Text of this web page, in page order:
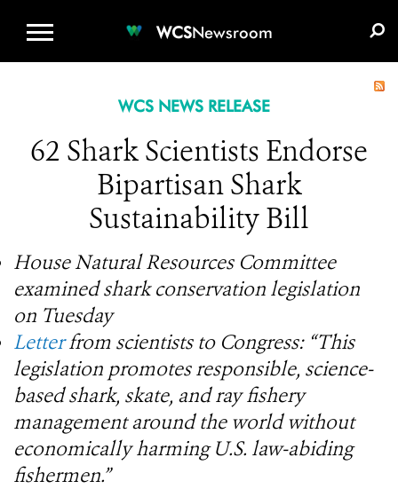
WCSNewsroom
WCS NEWS RELEASE
62 Shark Scientists Endorse
Bipartisan Shark
Sustainability Bill
House Natural Resources Committee
examined shark conservation legislation
on Tuesday
Letterfrom scientists to Congress: “This
legislation promotes responsible, science-
based shark, skate, and ray fishery
management around the world without
economically harming U.S. law-abiding
fishermen.”